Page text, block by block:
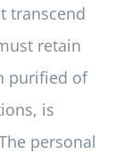
transcend
retain
purified of
is
personal